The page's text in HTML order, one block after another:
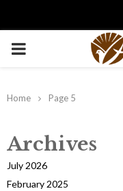
PRIMARY
Home Page 5
Archives
July 2026
February 2025